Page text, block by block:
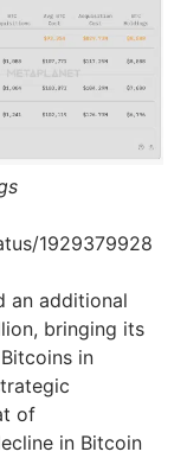
1929379928
an additional
bringing its
in
of
in Bitcoin